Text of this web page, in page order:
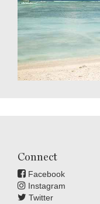
Connect
Facebook
Instagram
Twitter